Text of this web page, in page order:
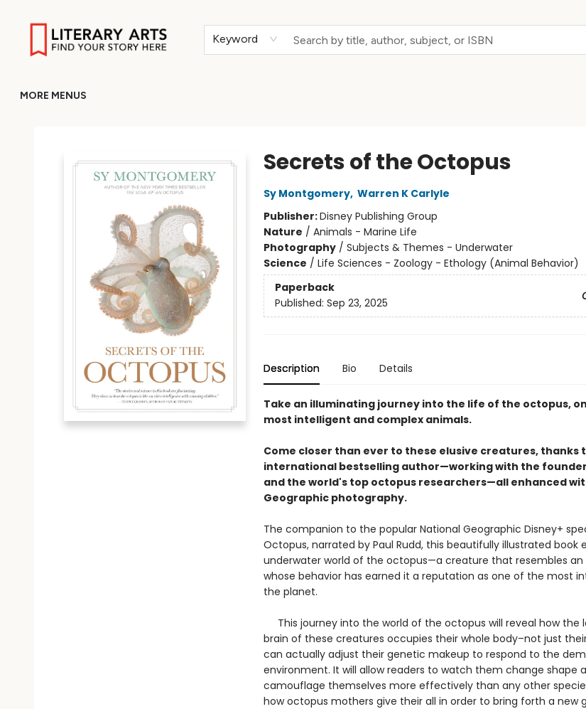
Keyword
MORE MENUS
Secrets of the Octopus
Sy Montgomery, Warren K Carlyle
Publisher:Disney Publishing Group
Nature / Animals - Marine Life
Photography/ Subjects & Themes - Underwater
Science / Life Sciences - Zoology - Ethology (Animal Behavior)
Paperback
Published: Sep 23, 2025
Description Bio Details
Take an illuminating journey into the life of the octopus,
most intelligent and complex animals.
Come closer than ever to these elusive creatures, thanks
international bestselling author—working with the
and the world's top octopus researchers—all enhanced
Geographic photography.
The companion to the popular National Geographic Disney+
Octopus, narrated by Paul Rudd, this beautifully illustrated book
underwater world of the octopus—a creature that resembles
whose behavior has earned it a reputation as one of the most
the planet.
This journey into the world of the octopus will reveal how the
brain of these creatures occupies their whole body–not just
can actually adjust their genetic makeup to respond to the
environment. It will allow readers to watch them change shape
camouflage themselves more effectively than any other
how octopus mothers give their all in order to bring forth a new